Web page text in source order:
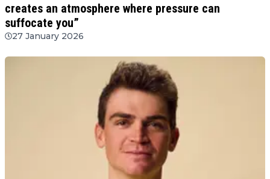
creates an atmosphere where pressure can
suffocate you”
27 January 2026